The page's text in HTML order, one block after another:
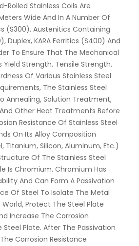
Rolled Stainless Coils Are
Wide And In A Number Of
(S300), Austenitics Containing
Duplex, KARA Ferritics (S400) And
To Ensure That The Mechanical
Yield Strength, Tensile Strength,
Of Various Stainless Steel
The Stainless Steel
Annealing, Solution Treatment,
Other Heat Treatments Before
Resistance Of Stainless Steel
On Its Alloy Composition
Titanium, Silicon, Aluminum, Etc.)
Of The Stainless Steel
Is Chromium. Chromium Has
And Can Form A Passivation
Of Steel To Isolate The Metal
Protect The Steel Plate
Increase The Corrosion
Plate. After The Passivation
Corrosion Resistance